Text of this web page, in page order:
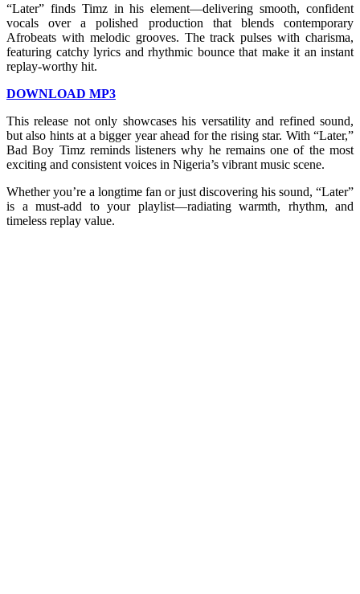
“Later” finds Timz in his element—delivering smooth, confident
vocals over a polished production that blends contemporary
Afrobeats with melodic grooves. The track pulses with charisma,
featuring catchy lyrics and rhythmic bounce that make it an instant
replay-worthy hit.
DOWNLOAD MP3
This release not only showcases his versatility and refined sound,
but also hints at a bigger year ahead for the rising star. With “Later,”
Bad Boy Timz reminds listeners why he remains one of the most
exciting and consistent voices in Nigeria’s vibrant music scene.
Whether you’re a longtime fan or just discovering his sound, “Later”
is a must-add to your playlist—radiating warmth, rhythm, and
timeless replay value.